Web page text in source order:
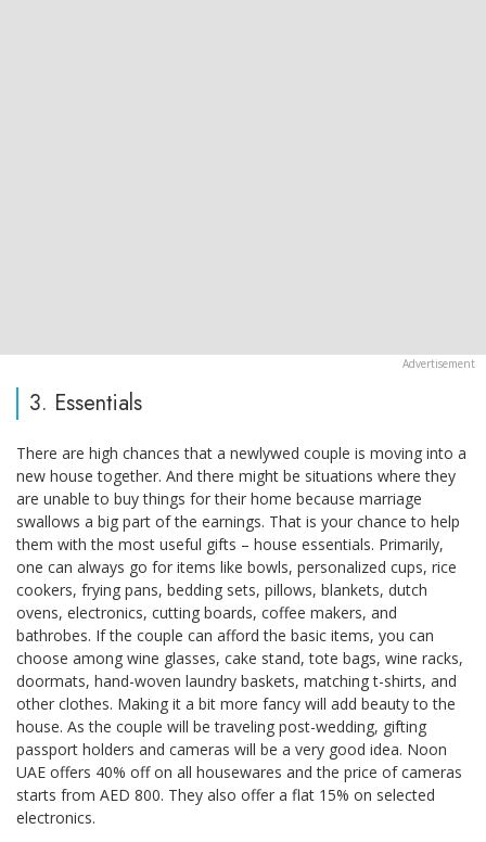
3. Essentials
There are high chances that a newlywed couple is moving into a
new house together. And there might be situations where they
are unable to buy things for their home because marriage
swallows a big part of the earnings. That is your chance to help
them with the most useful gifts – house essentials. Primarily,
one can always go for items like bowls, personalized cups, rice
cookers, frying pans, bedding sets, pillows, blankets, dutch
ovens, electronics, cutting boards, coffee makers, and
bathrobes. If the couple can afford the basic items, you can
choose among wine glasses, cake stand, tote bags, wine racks,
doormats, hand-woven laundry baskets, matching t-shirts, and
other clothes. Making it a bit more fancy will add beauty to the
house. As the couple will be traveling post-wedding, gifting
passport holders and cameras will be a very good idea. Noon
UAE offers 40% off on all housewares and the price of cameras
starts from AED 800. They also offer a flat 15% on selected
electronics.